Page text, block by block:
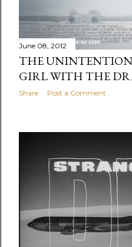
June 08, 2012
THE
GIRL WITH THE
Share Post a Comment